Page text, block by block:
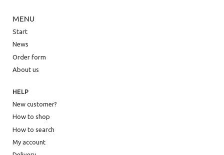
MENU
Start
News
Order form
About us
HELP
New customer?
How to shop
How to search
My account